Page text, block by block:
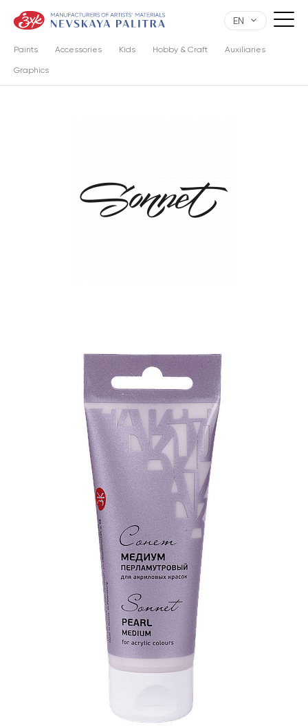
EN
Paints Accessories Kids Hobby & Craft Auxiliaries
Graphics